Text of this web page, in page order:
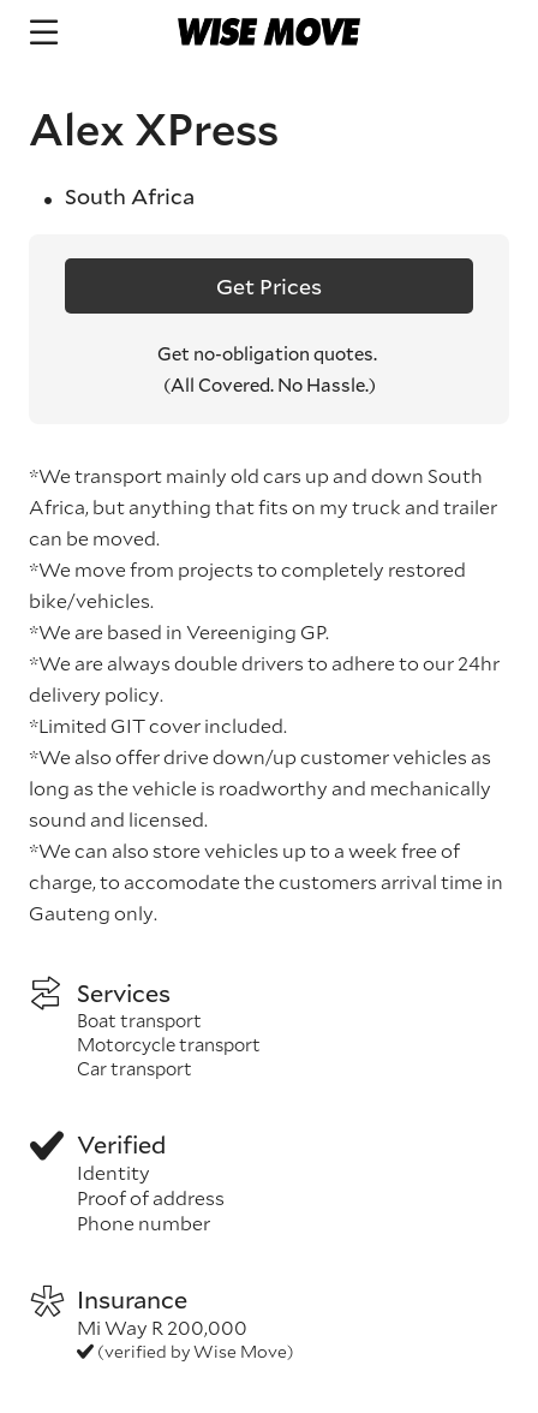
Alex XPress
South Africa
Get Prices
Get no-obligation quotes.
(All Covered. No Hassle.)
*We transport mainly old cars up and down South
Africa, but anything that fits on my truck and trailer
can be moved.
*We move from projects to completely restored
bike/vehicles.
*We are based in Vereeniging GP.
*We are always double drivers to adhere to our 24hr
delivery policy.
*Limited GIT cover included.
*We also offer drive down/up customer vehicles as
long as the vehicle is roadworthy and mechanically
sound and licensed.
*We can also store vehicles up to a week free of
charge, to accomodate the customers arrival time in
Gauteng only.
Services
Boat transport
Motorcycle transport
Car transport
Verified
Identity
Proof of address
Phone number
Insurance
Mi Way R 200,000
(verified by Wise Move)